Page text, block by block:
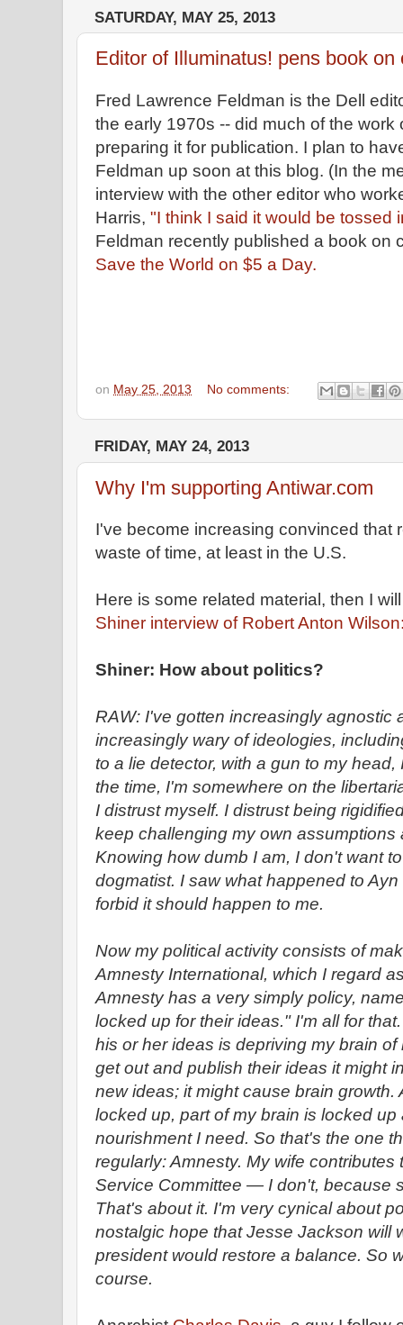
SATURDAY, MAY 25, 2013
Editor of Illuminatus! pens book on
Fred Lawrence Feldman is the Dell
the early 1970s -- did much of the work
preparing it for publication. I plan to
Feldman up soon at this blog. (In the
interview with the other editor who
Harris, "I think I said it would be tossed
Feldman recently published a book on
Save the World on $5 a Day.
on May 25, 2013 No comments:
FRIDAY, MAY 24, 2013
Why I'm supporting Antiwar.com
I've become increasing convinced that
waste of time, at least in the U.S.
Here is some related material, then I
Shiner interview of Robert Anton
Shiner: How about politics?
RAW: I've gotten increasingly agnostic
increasingly wary of ideologies,
to a lie detector, with a gun to my
the time, I'm somewhere on the
I distrust myself. I distrust being
keep challenging my own assumptions
Knowing how dumb I am, I don't want
dogmatist. I saw what happened to
forbid it should happen to me.
Now my political activity consists of
Amnesty International, which I regard
Amnesty has a very simply policy,
locked up for their ideas." I'm all for
his or her ideas is depriving my brain
get out and publish their ideas it might
new ideas; it might cause brain growth.
locked up, part of my brain is locked
nourishment I need. So that's the one
regularly: Amnesty. My wife contributes
Service Committee — I don't, because
That's about it. I'm very cynical about
nostalgic hope that Jesse Jackson will
president would restore a balance. So
course.